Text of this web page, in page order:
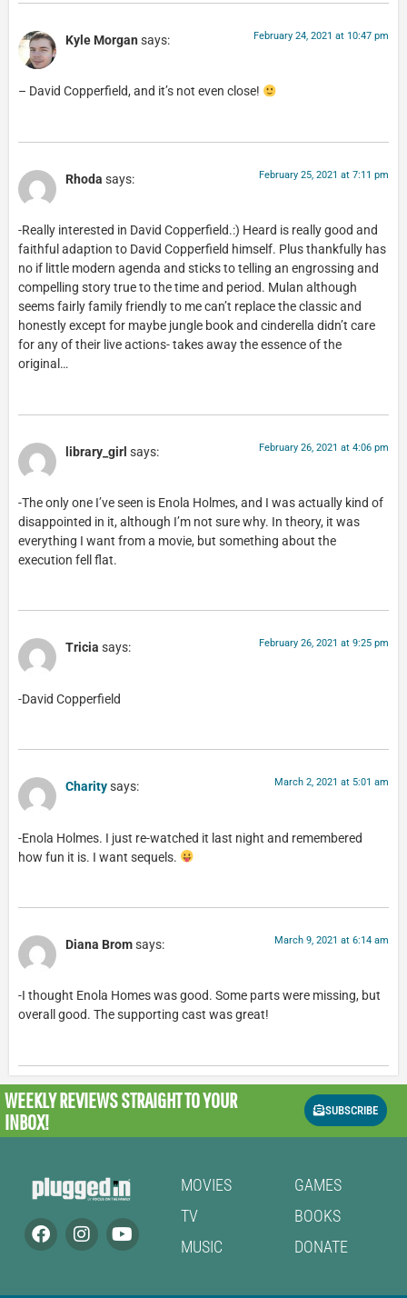
Kyle Morgan says: February 24, 2021 at 10:47 pm
– David Copperfield, and it’s not even close!
Rhoda says: February 25, 2021 at 7:11 pm
-Really interested in David Copperfield.:) Heard is really good and
faithful adaption to David Copperfield himself. Plus thankfully has
no if little modern agenda and sticks to telling an engrossing and
compelling story true to the time and period. Mulan although
seems fairly family friendly to me can’t replace the classic and
honestly except for maybe jungle book and cinderella didn’t care
for any of their live actions- takes away the essence of the
original…
library_girl says: February 26, 2021 at 4:06 pm
-The only one I’ve seen is Enola Holmes, and I was actually kind of
disappointed in it, although I’m not sure why. In theory, it was
everything I want from a movie, but something about the
execution fell flat.
Tricia says: February 26, 2021 at 9:25 pm
-David Copperfield
Charitysays: March 2, 2021 at 5:01 am
-Enola Holmes. I just re-watched it last night and remembered
how fun it is. I want sequels.
Diana Bromsays: March 9, 2021 at 6:14 am
-I thought Enola Homes was good. Some parts were missing, but
overall good. The supporting cast was great!
WEEKLY REVIEWSSTRAIGHT TO YOUR
INBOX!
SUBSCRIBE
MOVIES
TV
MUSIC
GAMES
BOOKS
DONATE